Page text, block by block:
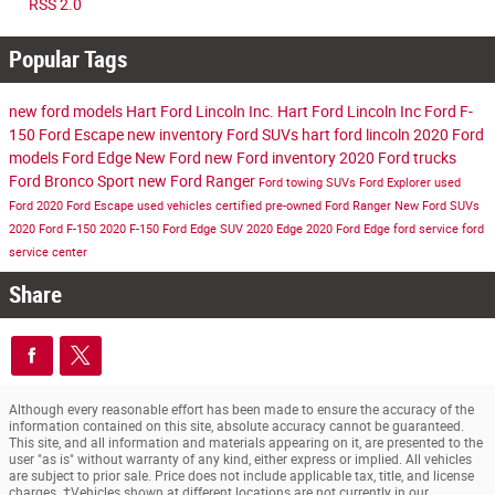
RSS 2.0
Popular Tags
new ford models Hart Ford Lincoln Inc. Hart Ford Lincoln Inc Ford F-
150 Ford Escape new inventory Ford SUVs hart ford lincoln 2020 Ford
models Ford Edge New Ford new Ford inventory2020 Ford trucks
Ford Bronco Sport new Ford Ranger Ford towing SUVs Ford Explorer used
Ford 2020 Ford Escape used vehicles certified pre-owned Ford Ranger New Ford SUVs
2020 Ford F-150 2020 F-150 Ford Edge SUV 2020 Edge 2020 Ford Edge ford service ford
service center
Share
Although every reasonable effort has been made to ensure the accuracy of the
information contained on this site, absolute accuracy cannot be guaranteed.
This site, and all information and materials appearing on it, are presented to the
user "as is" without warranty of any kind, either express or implied. All vehicles
are subject to prior sale. Price does not include applicable tax, title, and license